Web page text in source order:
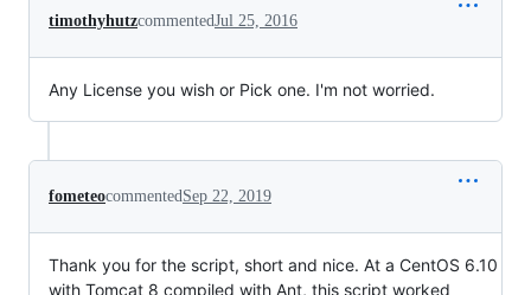
timothyhutzcommentedJul 25, 2016
Any License you wish or Pick one. I'm not worried.
fometeocommentedSep 22, 2019
Thank you for the script, short and nice. At a CentOS 6.10
with Tomcat 8 compiled with Ant, this script worked